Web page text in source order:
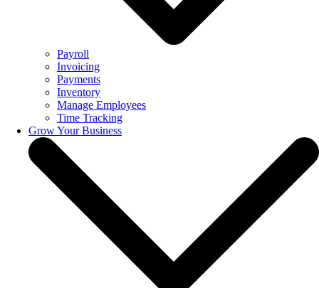
Payroll
Invoicing
Payments
Inventory
Manage Employees
Time Tracking
Grow Your Business